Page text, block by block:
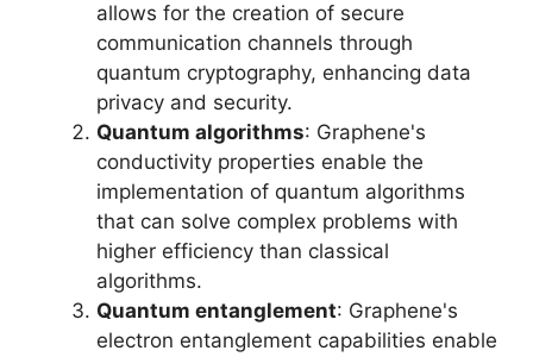
allows for the creation of secure
communication channels through
quantum cryptography, enhancing data
privacy and security.
Quantum algorithms: Graphene's
conductivity properties enable the
implementation of quantum algorithms
that can solve complex problems with
higher efficiency than classical
algorithms.
Quantum entanglement: Graphene's
electron entanglement capabilities enable